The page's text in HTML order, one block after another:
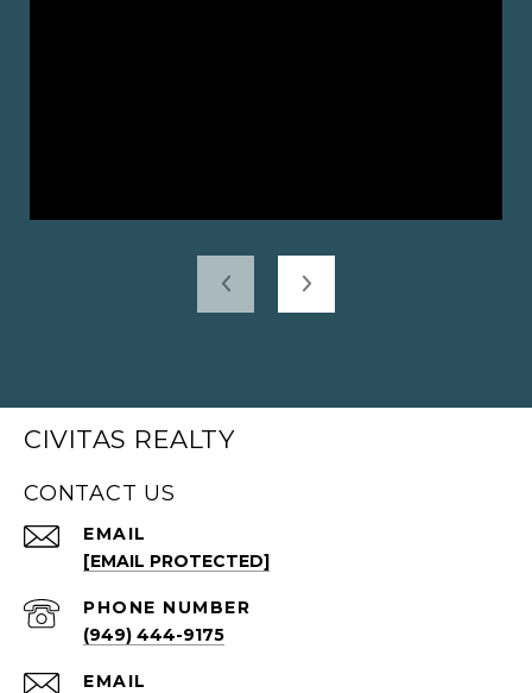
CIVITAS REALTY
CONTACT US
EMAIL
[EMAIL PROTECTED]
PHONE NUMBER
(949) 444-9175
EMAIL